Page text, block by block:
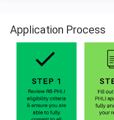
Application Process